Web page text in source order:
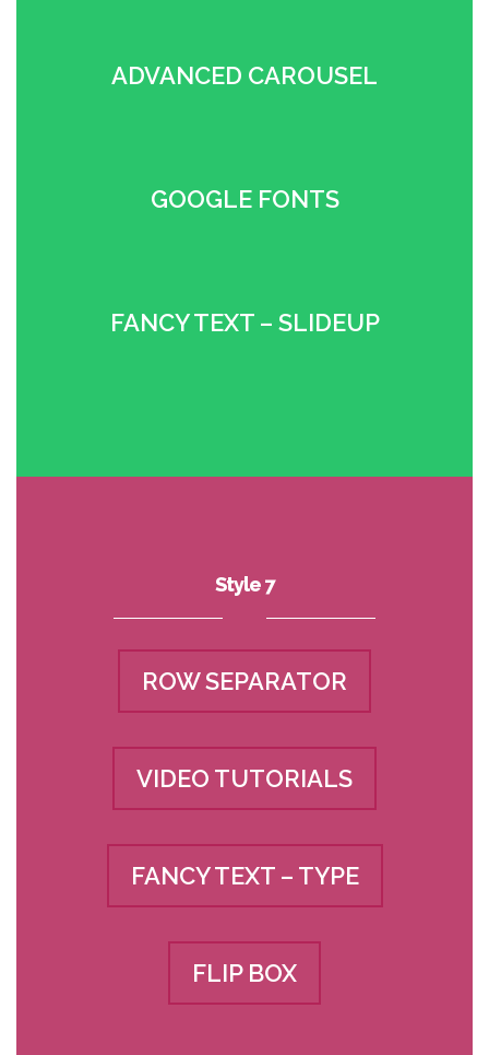
ADVANCED CAROUSEL
GOOGLE FONTS
FANCY TEXT – SLIDEUP
Style 7
ROW SEPARATOR
VIDEO TUTORIALS
FANCY TEXT – TYPE
FLIP BOX